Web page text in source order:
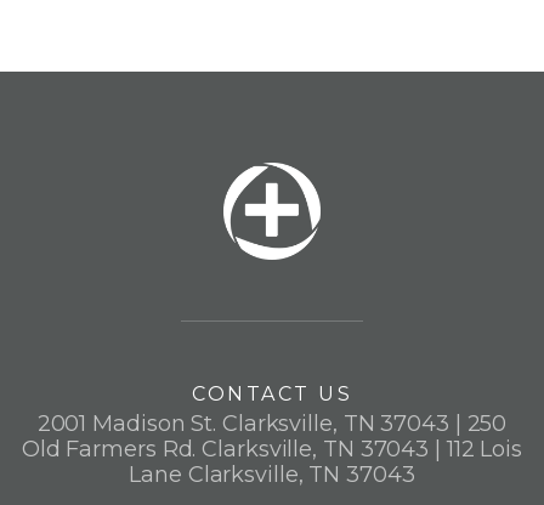
CONTACT US
2001 Madison St. Clarksville, TN 37043 | 250
Old Farmers Rd. Clarksville, TN 37043 | 112 Lois
Lane Clarksville, TN 37043